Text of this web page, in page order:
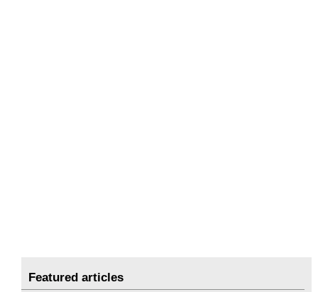
Featured articles